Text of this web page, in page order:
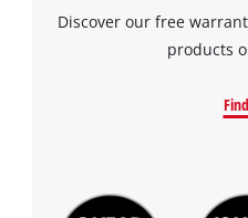
Discover our free
products